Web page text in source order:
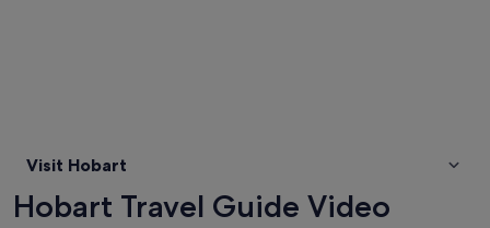
Visit Hobart
Hobart Travel Guide Video